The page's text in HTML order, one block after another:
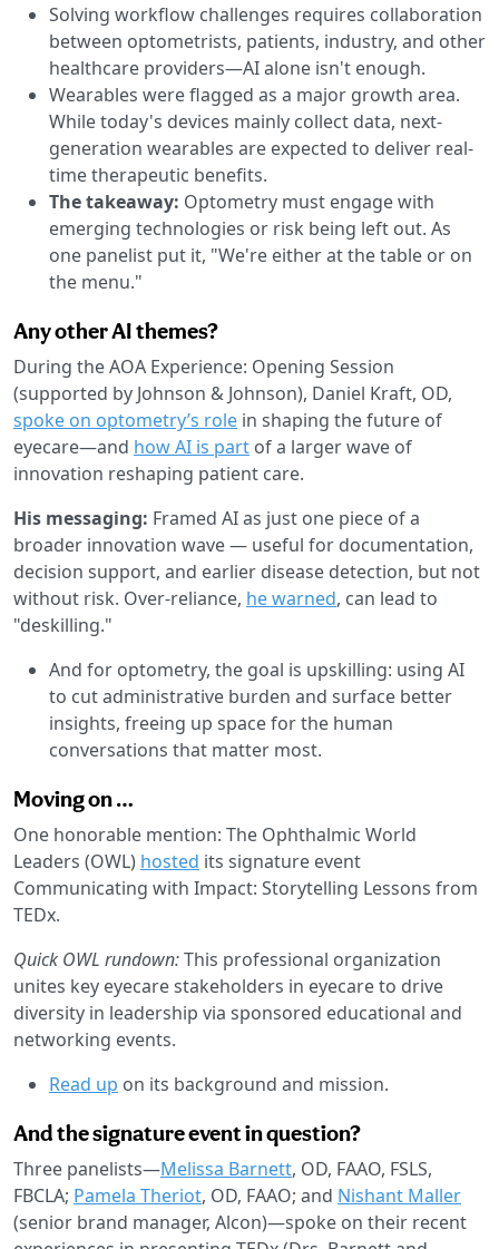
Solving workflow challenges requires collaboration
between optometrists, patients, industry, and other
healthcare providers—AI alone isn't enough.
Wearables were flagged as a major growth area.
While today's devices mainly collect data, next-
generation wearables are expected to deliver real-
time therapeutic benefits.
The takeaway: Optometry must engage with
emerging technologies or risk being left out. As
one panelist put it, "We're either at the table or on
the menu."
Any other AI themes?
During the AOA Experience: Opening Session
(supported by Johnson & Johnson), Daniel Kraft, OD,
spoke on optometry’s role in shaping the future of
eyecare—and how AI is part of a larger wave of
innovation reshaping patient care.
His messaging: Framed AI as just one piece of a
broader innovation wave — useful for documentation,
decision support, and earlier disease detection, but not
without risk. Over-reliance, he warned, can lead to
"deskilling."
And for optometry, the goal is upskilling: using AI
to cut administrative burden and surface better
insights, freeing up space for the human
conversations that matter most.
Moving on …
One honorable mention: The Ophthalmic World
Leaders (OWL) hosted its signature event
Communicating with Impact: Storytelling Lessons from
TEDx.
Quick OWL rundown:This professional organization
unites key eyecare stakeholders in eyecare to drive
diversity in leadership via sponsored educational and
networking events.
Read up on its background and mission.
And the signature event in question?
Three panelists—Melissa Barnett, OD, FAAO, FSLS,
FBCLA; Pamela Theriot, OD, FAAO; and Nishant Maller
(senior brand manager, Alcon)—spoke on their recent